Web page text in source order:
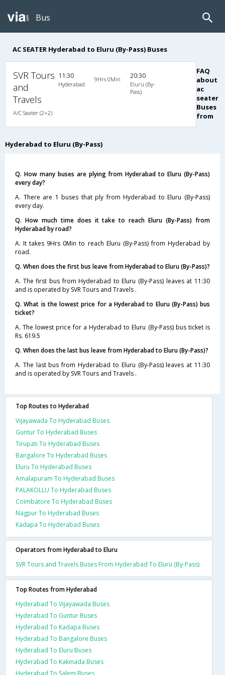
Bus
AC SEATER Hyderabad to Eluru (By-Pass) Buses
SVR Tours
and
Travels
A/C Seater (2+2)
11:30
Hyderabad
9Hrs 0Min 20:30
Eluru (By-
Pass)
FAQ
about
ac
seater
Buses
from
Hyderabad to Eluru (By-Pass)
Q. How many buses are plying from Hyderabad to Eluru (By-Pass)
every day?
A. There are 1 buses that ply from Hyderabad to Eluru (By-Pass)
every day.
Q. How much time does it take to reach Eluru (By-Pass) from
Hyderabad by road?
A. It takes 9Hrs 0Min to reach Eluru (By-Pass) from Hyderabad by
road.
Q. When does the first bus leave from Hyderabad to Eluru (By-Pass)?
A. The first bus from Hyderabad to Eluru (By-Pass) leaves at 11:30
and is operated by SVR Tours and Travels .
Q. What is the lowest price for a Hyderabad to Eluru (By-Pass) bus
ticket?
A. The lowest price for a Hyderabad to Eluru (By-Pass) bus ticket is
Rs. 619.5
Q. When does the last bus leave from Hyderabad to Eluru (By-Pass)?
A. The last bus from Hyderabad to Eluru (By-Pass) leaves at 11:30
and is operated by SVR Tours and Travels .
Top Routes to Hyderabad
Vijayawada To Hyderabad Buses
Guntur To Hyderabad Buses
Tirupati To Hyderabad Buses
Bangalore To Hyderabad Buses
Eluru To Hyderabad Buses
Amalapuram To Hyderabad Buses
PALAKOLLU To Hyderabad Buses
Coimbatore To Hyderabad Buses
Nagpur To Hyderabad Buses
Kadapa To Hyderabad Buses
Operators from Hyderabad to Eluru
SVR Tours and Travels Buses From Hyderabad To Eluru (By-Pass)
Top Routes from Hyderabad
Hyderabad To Vijayawada Buses
Hyderabad To Guntur Buses
Hyderabad To Kadapa Buses
Hyderabad To Bangalore Buses
Hyderabad To Eluru Buses
Hyderabad To Kakinada Buses
Hyderabad To Salem Buses